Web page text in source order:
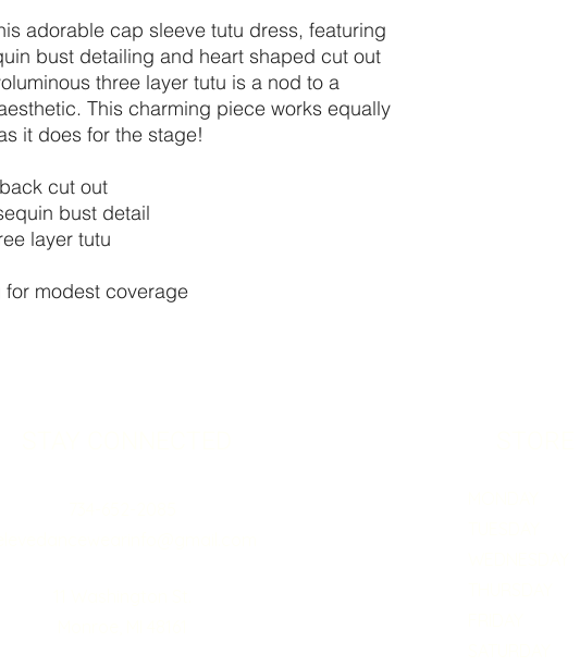
adorable cap sleeve tutu dress, featuring
bust detailing and heart shaped cut out
three layer tutu is a nod to a
This charming piece works equally
it does for the stage!
cut out
bust detail
layer tutu
for modest coverage